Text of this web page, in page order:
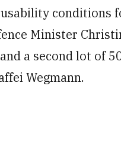
conditions
Minister
a second lot of
Wegmann.